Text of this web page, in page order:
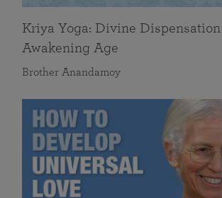
Kriya Yoga: Divine
Awakening Age
Brother Anandamoy